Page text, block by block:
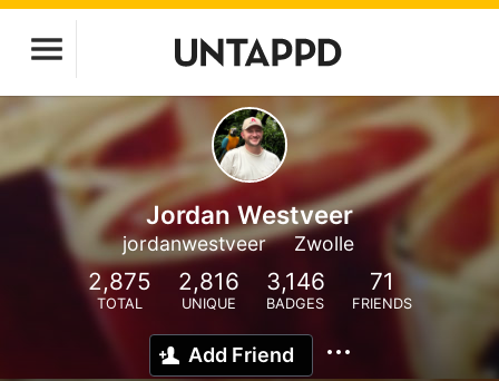
Jordan Westveer
jordanwestveer Zwolle
2,875
TOTAL
2,816
UNIQUE
3,146
BADGES
71
FRIENDS
Add Friend